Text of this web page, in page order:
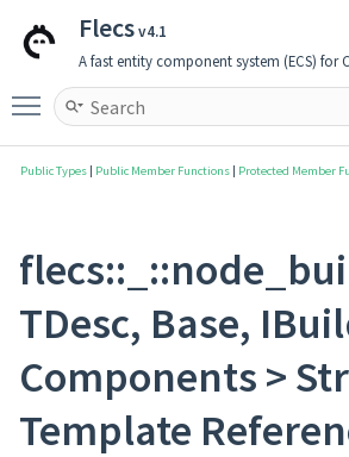
Flecsv4.1
A fast entity component system (ECS) for
Toggle main menu visibility
Public Types | Public Member Functions | Protected Member
TDesc, Base,
Components >
Template